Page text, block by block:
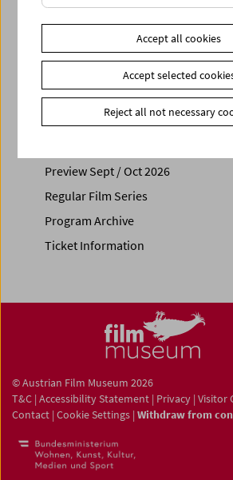
LinkKUNST HAUS WIEN|University of
Share on
Preview Sept / Oct 2026
Regular Film Series
Program Archive
Ticket Information
© Austrian Film Museum 2026
T&C | Accessibility Statement | Privacy | Visitor
Contact | Cookie Settings | Withdraw from
Accept all cookies
Accept selected
Reject all not necessary